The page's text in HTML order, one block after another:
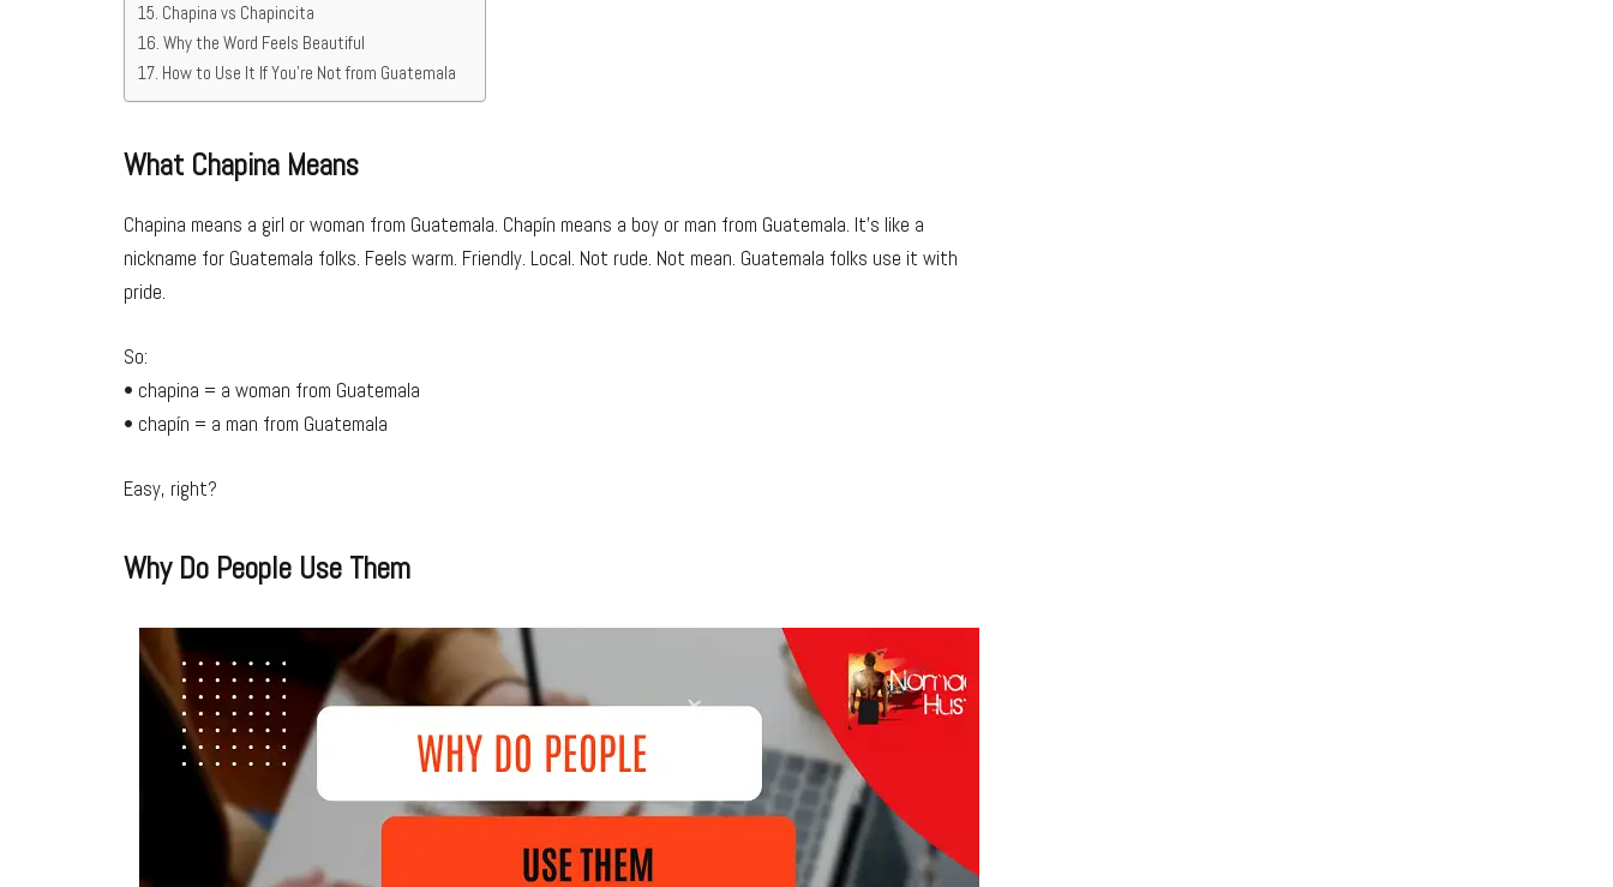
Chapina vs Chapincita
Why the Word Feels Beautiful
How to Use It If You’re Not from Guatemala
What Chapina Means
Chapina means a girl or woman from Guatemala. Chapín means a boy or man from Guatemala. It’s like a
nickname for Guatemala folks. Feels warm. Friendly. Local. Not rude. Not mean. Guatemala folks use it with
pride.
So:
• chapina = a woman from Guatemala
• chapín = a man from Guatemala
Easy, right?
Why Do People Use Them